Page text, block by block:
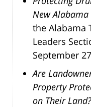
New
the Alabama
Leaders
September
Are
Property
on Their Land?